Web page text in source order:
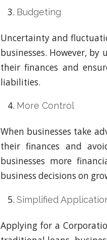
Budgeting
Uncertainty and
businesses. However,
their finances and
liabilities.
More Control
When businesses take
their finances and
businesses more
business decisions on
Simplified
Applying for a